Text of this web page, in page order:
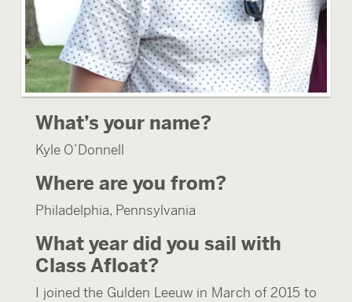
What’s your name?
Kyle O’Donnell
Where are you from?
Philadelphia, Pennsylvania
What year did you sail with
Class Afloat?
I joined the Gulden Leeuw in March of 2015 to